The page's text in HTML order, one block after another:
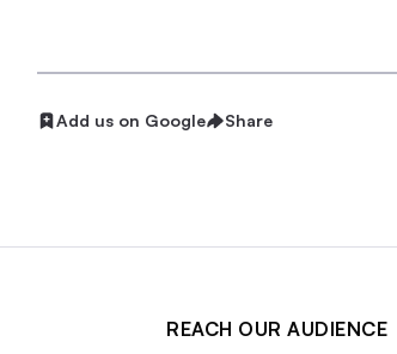
Add us on Google Share
REACH OUR AUDIENCE